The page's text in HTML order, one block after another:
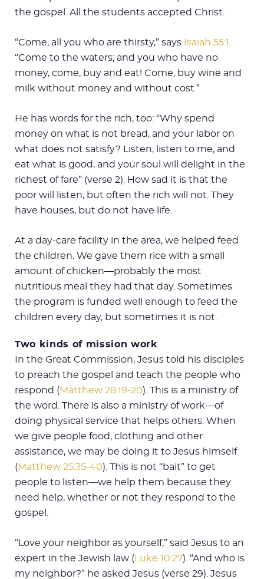
the gospel. All the students accepted Christ.
“Come, all you who are thirsty,” says Isaiah 55:1
“Come to the waters; and you who have no
money, come, buy and eat! Come, buy wine and
milk without money and without cost.”
He has words for the rich, too: “Why spend
money on what is not bread, and your labor on
what does not satisfy? Listen, listen to me, and
eat what is good, and your soul will delight in the
richest of fare” (verse 2). How sad it is that the
poor will listen, but often the rich will not. They
have houses, but do not have life.
At a day-care facility in the area, we helped feed
the children. We gave them rice with a small
amount of chicken—probably the most
nutritious meal they had that day. Sometimes
the program is funded well enough to feed the
children every day, but sometimes it is not.
Two kinds of mission work
In the Great Commission, Jesus told his disciples
to preach the gospel and teach the people who
respond ( Matthew 28:19-20). This is a ministry of
the word. There is also a ministry of work—of
doing physical service that helps others. When
we give people food, clothing and other
assistance, we may be doing it to Jesus himself
( Matthew 25:35-40). This is not “bait” to get
people to listen—we help them because they
need help, whether or not they respond to the
gospel.
“Love your neighbor as yourself,” said Jesus to an
expert in the Jewish law ( Luke 10:27). “And who is
my neighbor?” he asked Jesus (verse 29). Jesus